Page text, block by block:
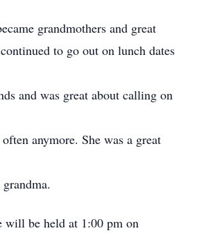
grandmothers and great
to go out on lunch dates
and was great about calling on
anymore. She was a great
will be held at 1:00 pm on